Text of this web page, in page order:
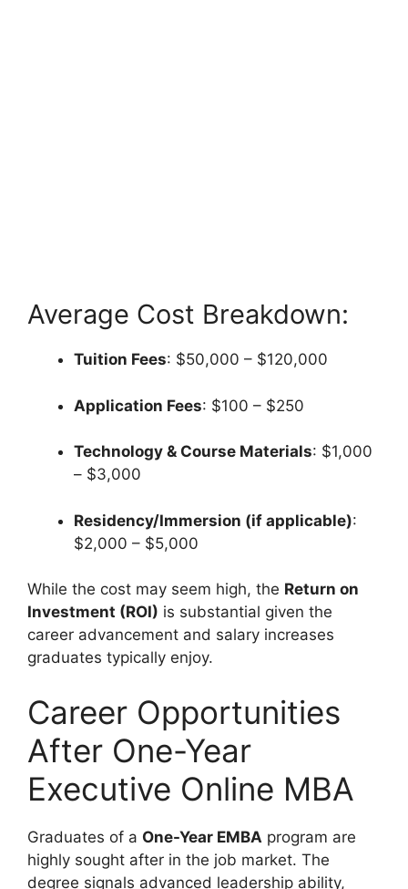
Average Cost Breakdown:
Tuition Fees: $50,000 – $120,000
Application Fees: $100 – $250
Technology & Course Materials: $1,000
– $3,000
Residency/Immersion (if applicable):
$2,000 – $5,000
While the cost may seem high, the Return on
Investment (ROI) is substantial given the
career advancement and salary increases
graduates typically enjoy.
Career Opportunities
After One-Year
Executive Online MBA
Graduates of a One-Year EMBA program are
highly sought after in the job market. The
degree signals advanced leadership ability,